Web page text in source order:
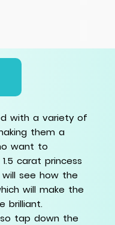
with a variety of
them a
want to
carat princess
see how the
will make the
brilliant.
tap down the